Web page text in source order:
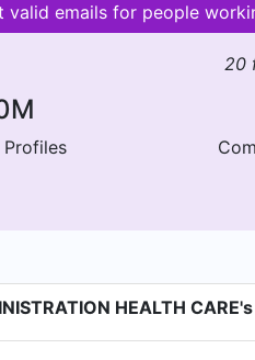
valid emails for people
20
Profiles
HEALTH